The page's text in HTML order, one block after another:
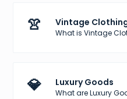
👚 Vintage
What is Vintage
💎 Luxury Goods
What are Luxury